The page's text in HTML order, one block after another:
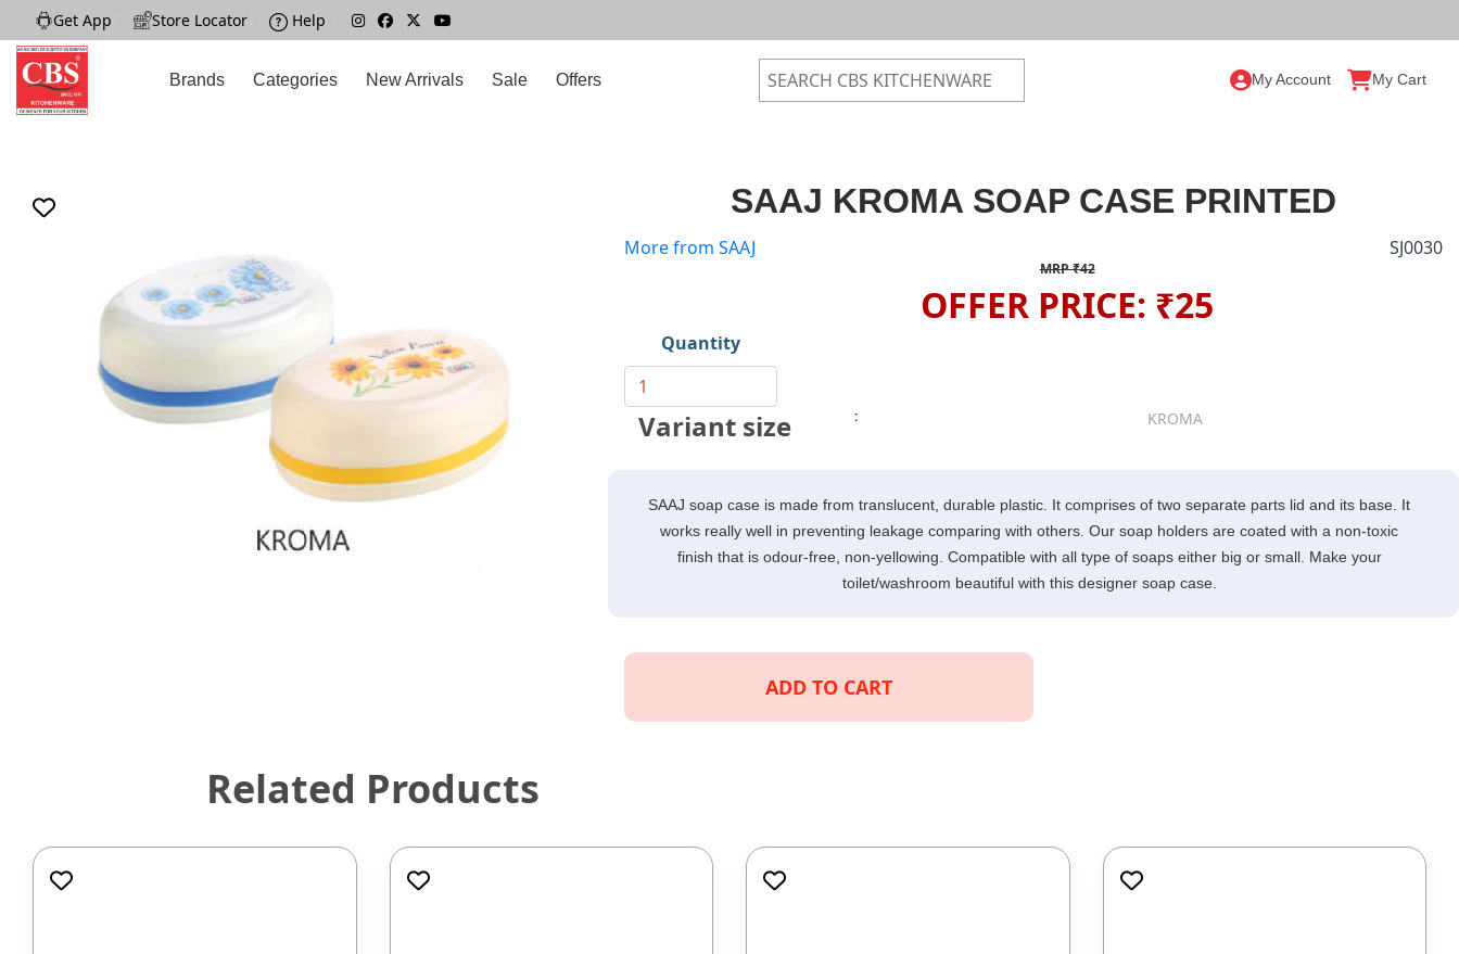
Get App Store Locator Help
Brands Categories New Arrivals Sale Offers My Account My Cart
SAAJ KROMA SOAP CASE PRINTED
More from SAAJ SJ0030
MRP ₹42
OFFER PRICE: ₹25
Quantity
Variant size : KROMA
SAAJ soap case is made from translucent, durable plastic. It comprises of two separate parts lid and its base. It
works really well in preventing leakage comparing with others. Our soap holders are coated with a non-toxic
finish that is odour-free, non-yellowing. Compatible with all type of soaps either big or small. Make your
toilet/washroom beautiful with this designer soap case.
ADD TO CART
Related Products